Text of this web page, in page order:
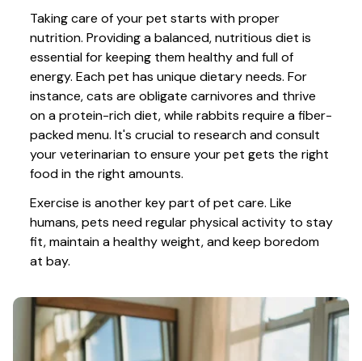
Taking care of your pet starts with proper
nutrition. Providing a balanced, nutritious diet is
essential for keeping them healthy and full of
energy. Each pet has unique dietary needs. For
instance, cats are obligate carnivores and thrive
on a protein-rich diet, while rabbits require a fiber-
packed menu. It's crucial to research and consult
your veterinarian to ensure your pet gets the right
food in the right amounts.
Exercise is another key part of pet care. Like
humans, pets need regular physical activity to stay
fit, maintain a healthy weight, and keep boredom
at bay.